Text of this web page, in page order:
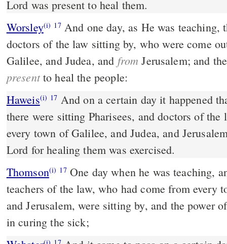
Lord was present to heal them.
Worsley(i) 17And one day, as He was teaching,
doctors of the law sitting by, who were come
Galilee, and Judea, and from Jerusalem; and
presentto heal the people:
Haweis(i) 17 And on a certain day it happened
there were sitting Pharisees, and doctors of
every town of Galilee, and Judea, and
Lord for healing them was exercised.
Thomson(i) 17One day when he was teaching,
teachers of the law, who had come from every
and Jerusalem, were sitting by, and the power
in curing the sick;